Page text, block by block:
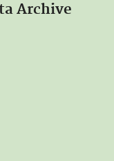
Archive